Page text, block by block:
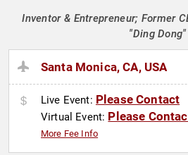
Inventor & Entrepreneur; Former
"Ding Dong"
Santa Monica, CA, USA
Live Event: Please Contact
Virtual Event: Please
More Fee Info